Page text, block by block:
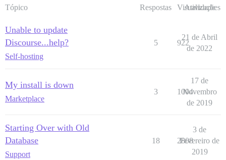
Tópico Respostas Visualizações
Atividade
Unable to update
Discourse...help?
Self-hosting
5 922
21 de Abril
de 2022
My install is down
Marketplace
3 1004
17 de
Novembro
de 2019
Starting Over with Old
Database
Support
18 2808
3 de
Fevereiro de
2019